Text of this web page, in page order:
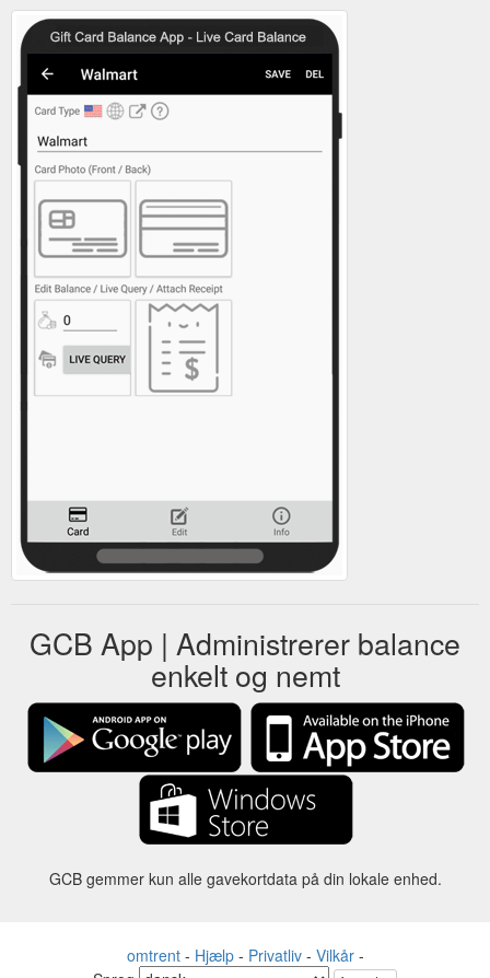
GCB App | Administrerer balance
enkelt og nemt
GCB gemmer kun alle gavekortdata på din lokale enhed.
omtrent- Hjælp- Privatliv- Vilkår-